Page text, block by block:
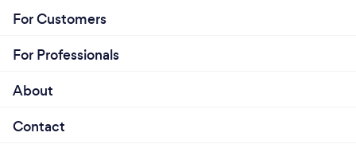
For Customers
For Professionals
About
Contact